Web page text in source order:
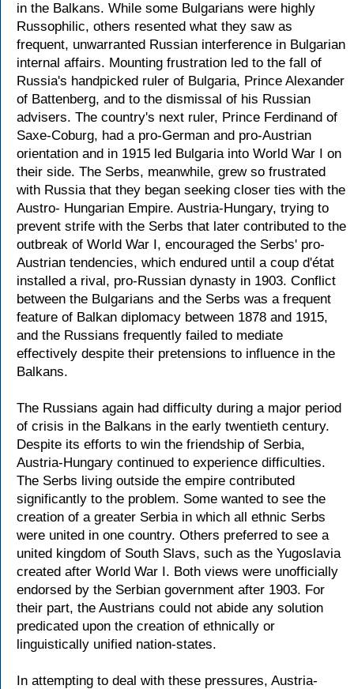
in the Balkans. While some Bulgarians were highly
Russophilic, others resented what they saw as
frequent, unwarranted Russian interference in Bulgarian
internal affairs. Mounting frustration led to the fall of
Russia's handpicked ruler of Bulgaria, Prince Alexander
of Battenberg, and to the dismissal of his Russian
advisers. The country's next ruler, Prince Ferdinand of
Saxe-Coburg, had a pro-German and pro-Austrian
orientation and in 1915 led Bulgaria into World War I on
their side. The Serbs, meanwhile, grew so frustrated
with Russia that they began seeking closer ties with the
Austro- Hungarian Empire. Austria-Hungary, trying to
prevent strife with the Serbs that later contributed to the
outbreak of World War I, encouraged the Serbs' pro-
Austrian tendencies, which endured until a coup d'état
installed a rival, pro-Russian dynasty in 1903. Conflict
between the Bulgarians and the Serbs was a frequent
feature of Balkan diplomacy between 1878 and 1915,
and the Russians frequently failed to mediate
effectively despite their pretensions to influence in the
Balkans.
The Russians again had difficulty during a major period
of crisis in the Balkans in the early twentieth century.
Despite its efforts to win the friendship of Serbia,
Austria-Hungary continued to experience difficulties.
The Serbs living outside the empire contributed
significantly to the problem. Some wanted to see the
creation of a greater Serbia in which all ethnic Serbs
were united in one country. Others preferred to see a
united kingdom of South Slavs, such as the Yugoslavia
created after World War I. Both views were unofficially
endorsed by the Serbian government after 1903. For
their part, the Austrians could not abide any solution
predicated upon the creation of ethnically or
linguistically unified nation-states.
In attempting to deal with these pressures, Austria-